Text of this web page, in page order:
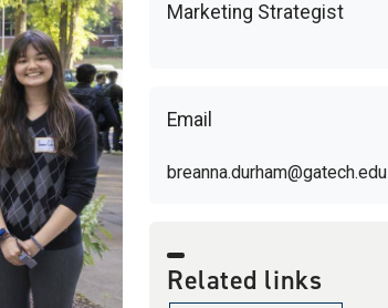
Marketing Strategist
Email
breanna.durham@gatech.edu
Related links